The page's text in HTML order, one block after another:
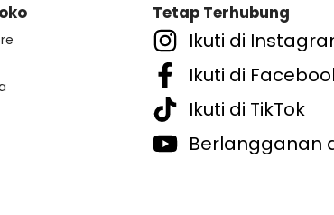
Tetap Terhubung
Ikuti di
Ikuti di
Ikuti di TikTok
Berlangganan